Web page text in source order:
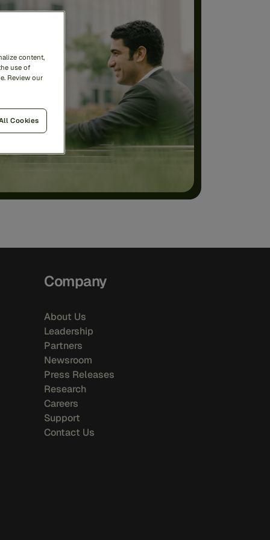
Company
About Us
Leadership
Partners
Newsroom
Press Releases
Research
Careers
Support
Contact Us
content,
use of
Review our
Cookies